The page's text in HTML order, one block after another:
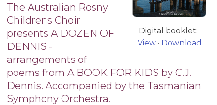
Digital booklet:
View· Download
The Australian Rosny
Childrens Choir
presents A DOZEN OF
DENNIS -
arrangements of
poems from A BOOK FOR KIDS by C.J.
Dennis. Accompanied by the Tasmanian
Symphony Orchestra.